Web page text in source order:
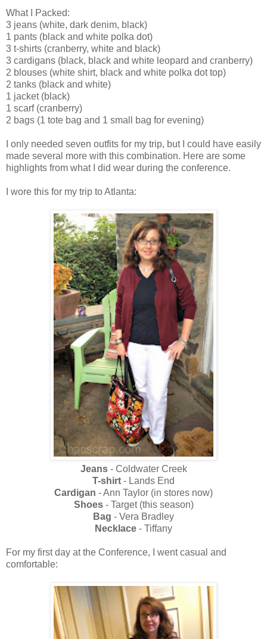
What I Packed:
3 jeans (white, dark denim, black)
1 pants (black and white polka dot)
3 t-shirts (cranberry, white and black)
3 cardigans (black, black and white leopard and cranberry)
2 blouses (white shirt, black and white polka dot top)
2 tanks (black and white)
1 jacket (black)
1 scarf (cranberry)
2 bags (1 tote bag and 1 small bag for evening)
I only needed seven outfits for my trip, but I could have easily
made several more with this combination. Here are some
highlights from what I did wear during the conference.
I wore this for my trip to Atlanta:
Jeans- Coldwater Creek
T-shirt - Lands End
Cardigan - Ann Taylor (in stores now)
Shoes- Target (this season)
Bag - Vera Bradley
Necklace - Tiffany
For my first day at the Conference, I went casual and
comfortable: